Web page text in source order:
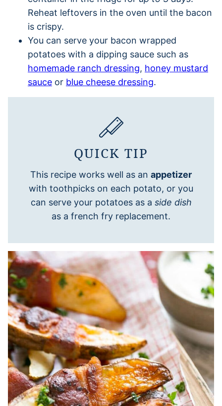
Reheat leftovers in the oven until the bacon
is crispy.
You can serve your bacon wrapped
potatoes with a dipping sauce such as
homemade ranch dressing, honey mustard
sauce or blue cheese dressing.
QUICK TIP
This recipe works well as an appetizer
with toothpicks on each potato, or you
can serve your potatoes as a side dish
as a french fry replacement.